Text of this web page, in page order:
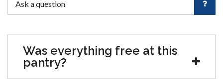
Was everything free at this
pantry?